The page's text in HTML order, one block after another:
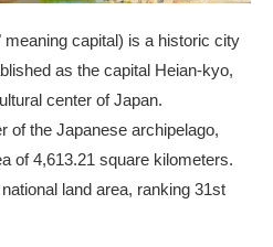
capital) is a historic city
as the capital Heian-kyo,
center of Japan.
of the Japanese archipelago,
of 4,613.21 square kilometers.
land area, ranking 31st